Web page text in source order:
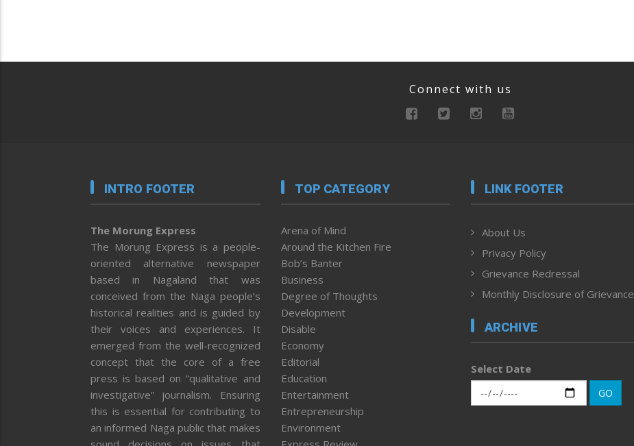
Connect with us
INTRO FOOTER
The Morung Express
The Morung Express is a people-
oriented alternative newspaper
based in Nagaland that was
conceived from the Naga people’s
historical realities and is guided by
their voices and experiences. It
emerged from the well-recognized
concept that the core of a free
press is based on “qualitative and
investigative” journalism. Ensuring
this is essential for contributing to
an informed Naga public that makes
TOP CATEGORY
Arena of Mind
Around the Kitchen Fire
Bob’s Banter
Business
Degree of Thoughts
Development
Disable
Economy
Editorial
Education
Entertainment
Entrepreneurship
Environment
LINK FOOTER
About Us
Privacy Policy
Grievance Redressal
Monthly Disclosure of Grievance
ARCHIVE
Select Date
GO